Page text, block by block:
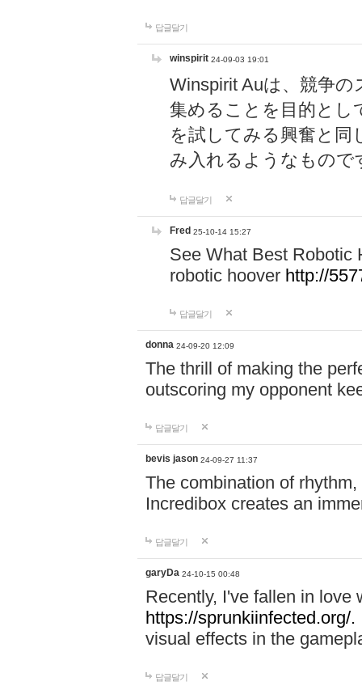
답글달기
winspirit 24-09-03 19:01
Winspirit Auは、競争
集めることを目的とし
を試してみる興奮と同
み入れるようなもので
답글달기
Fred 25-10-14 15:27
See What Best Robotic
robotic hoover http://
답글달기
donna 24-09-20 12:09
The thrill of making the
outscoring my opponent
답글달기
bevis jason 24-09-27 11:37
The combination of
Incredibox creates an
답글달기
garyDa 24-10-15 00:48
Recently, I've fallen in love
https://sprunkiinfected.org/.
visual effects in the
답글달기